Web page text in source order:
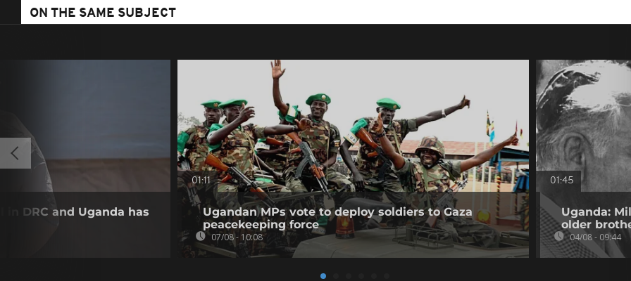
ON THE SAME SUBJECT
in DRC and Uganda has
01:11
Ugandan MPs vote to deploy soldiers to Gaza
peacekeeping force
07/08 - 10:08
01:45
Uganda:
older
04/08 - 09:44